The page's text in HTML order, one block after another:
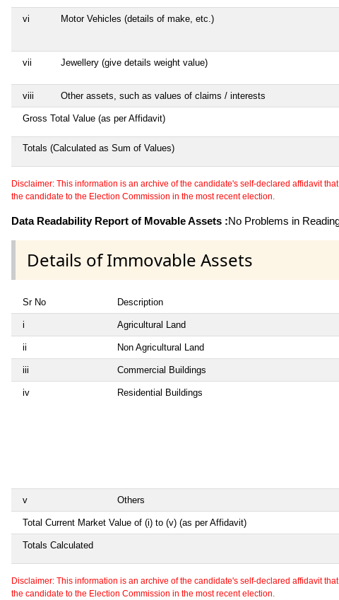
vi Motor Vehicles (details of make, etc.)
vii Jewellery (give details weight value)
viii Other assets, such as values of claims / interests
Gross Total Value (as per Affidavit)
Totals (Calculated as Sum of Values)
Disclaimer: This information is an archive of the candidate's self-declared affidavit
the candidate to the Election Commission in the most recent election.
Data Readability Report of Movable Assets :No Problems in
Details of Immovable Assets
Sr No Description
i Agricultural Land
ii Non Agricultural Land
iii Commercial Buildings
iv Residential Buildings
v Others
Total Current Market Value of (i) to (v) (as per Affidavit)
Totals Calculated
Disclaimer: This information is an archive of the candidate's self-declared affidavit
the candidate to the Election Commission in the most recent election.